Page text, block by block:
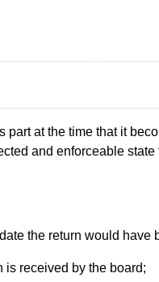
at the time that it
and enforceable
the return would have
is received by the board;